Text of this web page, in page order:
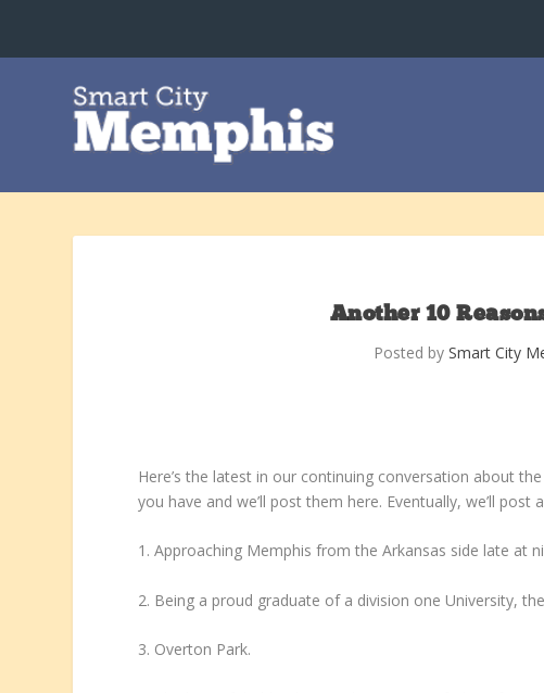
Another 10
Posted by Smart City
Here’s the latest in our continuing conversation about
you have and we’ll post them here. Eventually, we’ll post
1. Approaching Memphis from the Arkansas side late at
2. Being a proud graduate of a division one University,
3. Overton Park.